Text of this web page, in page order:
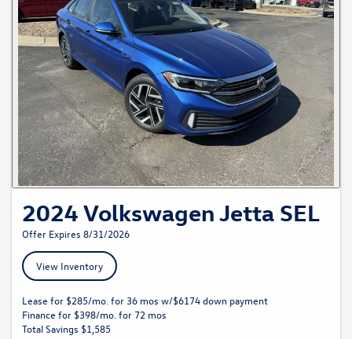
2024 Volkswagen Jetta SEL
Offer Expires 8/31/2026
View Inventory
Lease for $285/mo. for 36 mos w/$6174 down payment
Finance for $398/mo. for 72 mos
Total Savings $1,585